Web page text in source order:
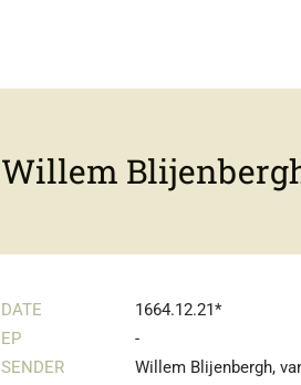
Willem
DATE
1664.12.21*
EP
-
SENDER
Willem Blijenbergh,